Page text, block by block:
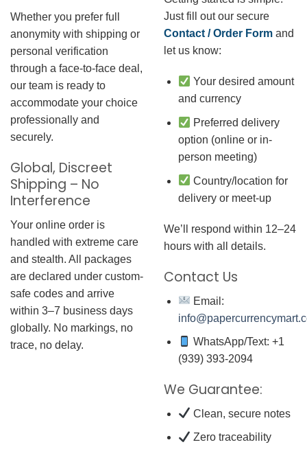
Whether you prefer full
anonymity with shipping or
personal verification
through a face-to-face deal,
our team is ready to
accommodate your choice
professionally and
securely.
Global, Discreet
Shipping – No
Interference
Your online order is
handled with extreme care
and stealth. All packages
are declared under custom-
safe codes and arrive
within 3–7 business days
globally. No markings, no
trace, no delay.
Just fill out our secure
Contact / Order Form and
let us know:
Your desired amount
and currency
Preferred delivery
option (online or in-
person meeting)
Country/location for
delivery or meet-up
We’ll respond within 12–24
hours with all details.
Contact Us
Email:
WhatsApp/Text: +1
(939) 393-2094
We Guarantee:
Clean, secure notes
Zero traceability